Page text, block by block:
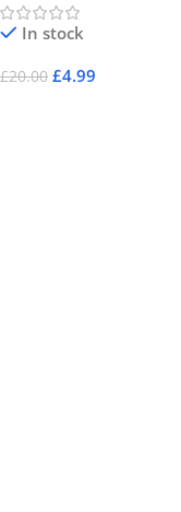
In stock
£20.00 £4.99